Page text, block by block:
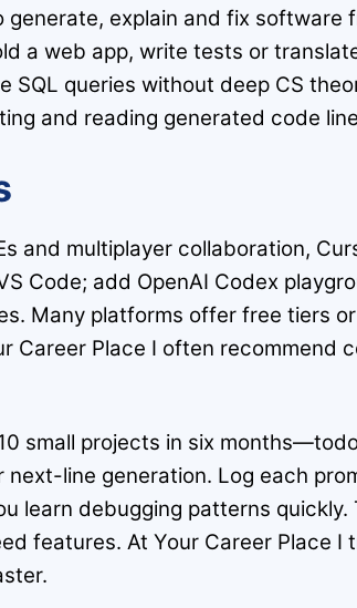
explain and fix software
a web app, write tests or
SQL queries without deep CS
and reading generated code
and multiplayer collaboration,
Code; add OpenAI Codex
Many platforms offer free tiers
Career Place I often recommend
small projects in six
line generation. Log each
learn debugging patterns quickly.
features. At Your Career Place